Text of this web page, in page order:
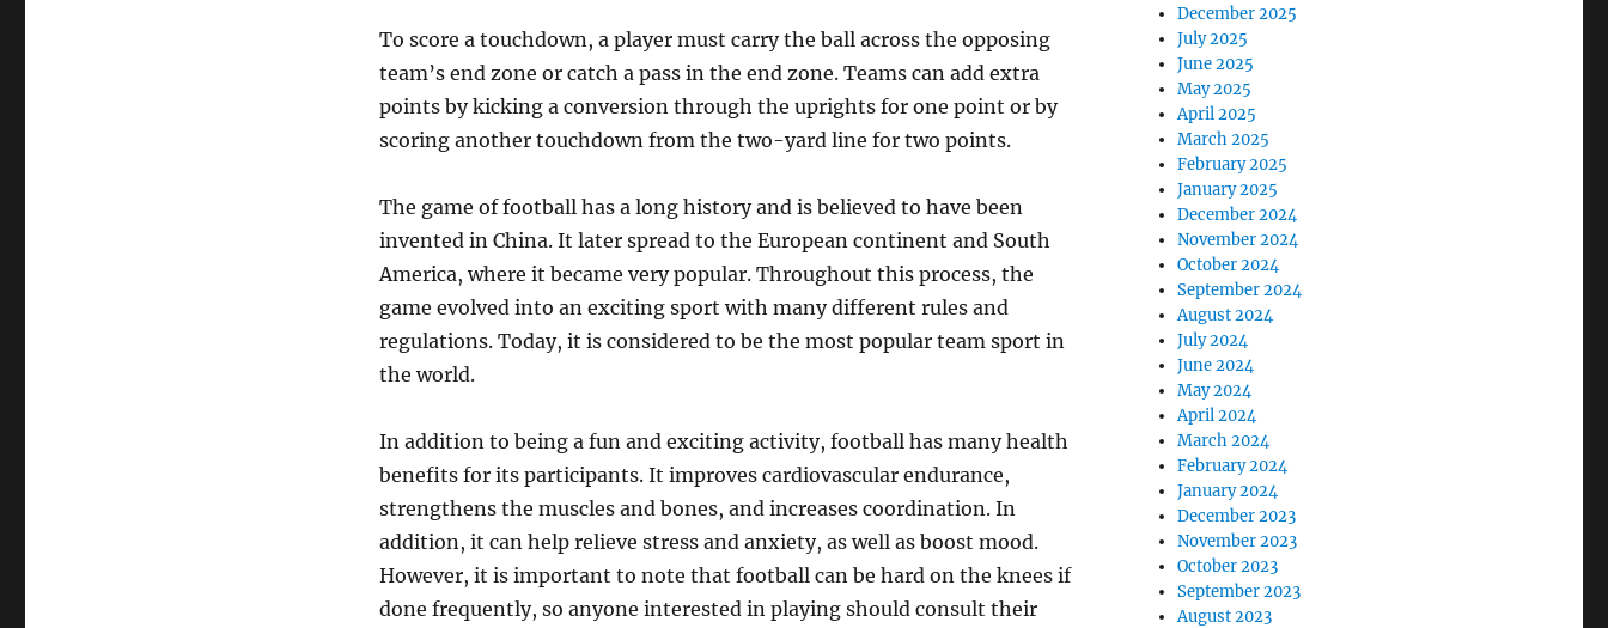
To score a touchdown, a player must carry the ball across the opposing
team’s end zone or catch a pass in the end zone. Teams can add extra
points by kicking a conversion through the uprights for one point or by
scoring another touchdown from the two-yard line for two points.
The game of football has a long history and is believed to have been
invented in China. It later spread to the European continent and South
America, where it became very popular. Throughout this process, the
game evolved into an exciting sport with many different rules and
regulations. Today, it is considered to be the most popular team sport in
the world.
In addition to being a fun and exciting activity, football has many health
benefits for its participants. It improves cardiovascular endurance,
strengthens the muscles and bones, and increases coordination. In
addition, it can help relieve stress and anxiety, as well as boost mood.
However, it is important to note that football can be hard on the knees if
done frequently, so anyone interested in playing should consult their
December 2025
July 2025
June 2025
May 2025
April 2025
March 2025
February 2025
January 2025
December 2024
November 2024
October 2024
September 2024
August 2024
July 2024
June 2024
May 2024
April 2024
March 2024
February 2024
January 2024
December 2023
November 2023
October 2023
September 2023
August 2023